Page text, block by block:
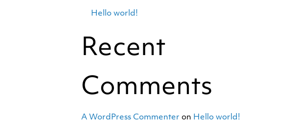
Hello world!
Recent
Comments
A WordPress Commenter on Hello world!